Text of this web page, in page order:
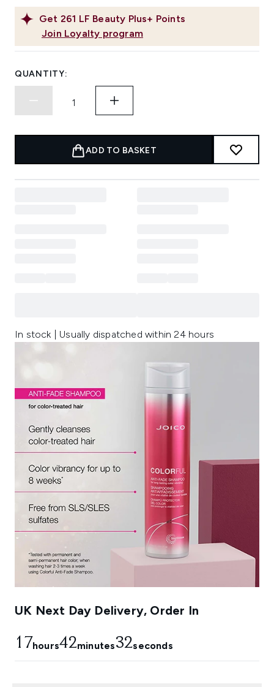
Get 261 LF Beauty Plus+ Points
Join Loyalty program
QUANTITY:
ADD TO BASKET
In stock | Usually dispatched within 24 hours
UK Next Day Delivery, Order In
17hours42minutes32seconds